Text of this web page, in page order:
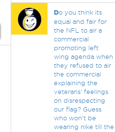
Do you think its
equal and fair for
the NFL to air a
commercial
promoting left
wing agenda when
they refused to air
the commercial
explaining the
veterans' feelings
on disrespecting
our flag? Guess
who won't be
wearing nike till the